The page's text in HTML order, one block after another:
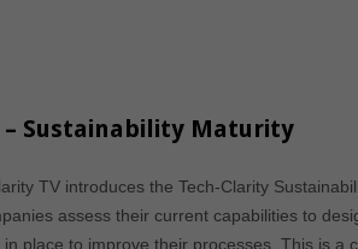
– Sustainability Maturity
TV introduces the Tech-Clarity
assess their current capabilities to
place to improve their processes. This is a